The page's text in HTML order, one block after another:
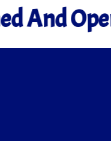
All